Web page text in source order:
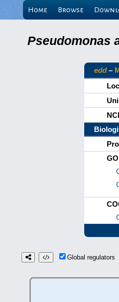
Home Browse
Pseudomonas
edd–
Global regulators